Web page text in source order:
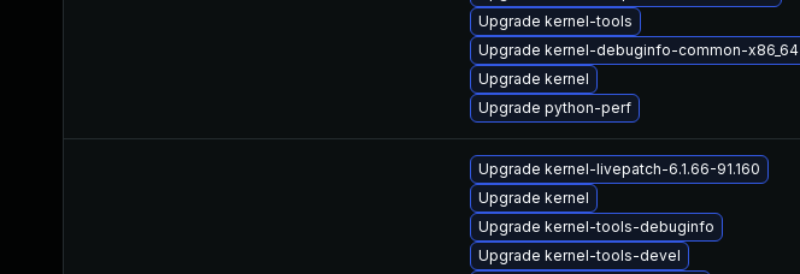
Upgrade kernel-tools
Upgrade kernel-debuginfo-common-x86_64
Upgrade kernel
Upgrade python-perf
Upgrade kernel-livepatch-6.1.66-91.160
Upgrade kernel
Upgrade kernel-tools-debuginfo
Upgrade kernel-tools-devel